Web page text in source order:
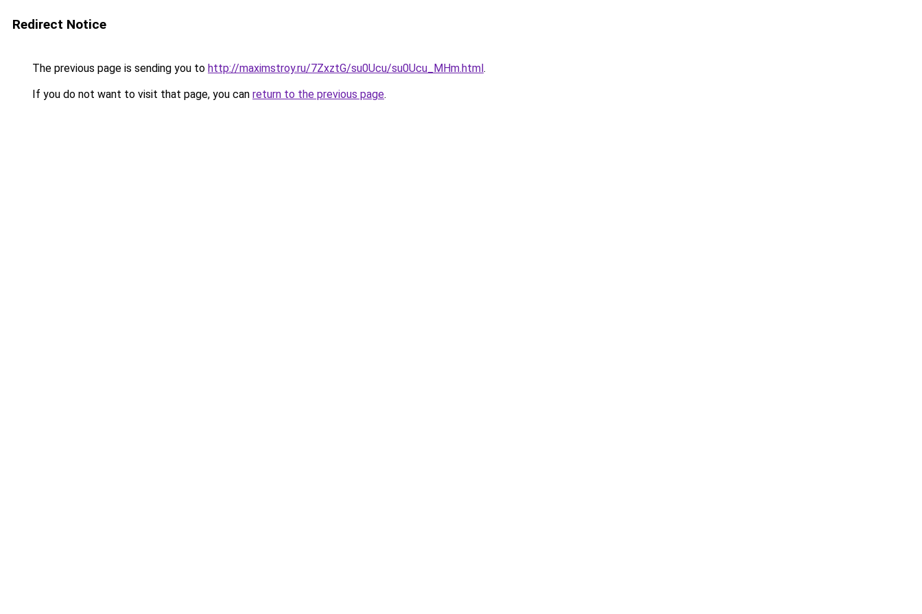
Redirect Notice
The previous page is sending you to http://maximstroy.ru/7ZxztG/su0Ucu/su0Ucu_MHm.html.
If you do not want to visit that page, you can return to the previous page.